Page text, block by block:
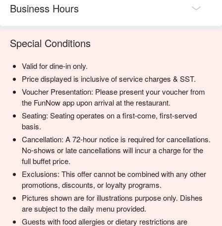
・Vegetarian Surprise Menu | A thoughtful and creative plant-
🥤 Signature Sips
tropical fruits and a hint of spice.
・The Darkness Elixir | A complex mocktail with deep berry
notes, ginger, and a touch of smoke.
⭐ Google Rating: 4.7 from 1120 reviews
An unforgettable choice for adventurous date nights, milestone
celebrations, or anyone looking to truly connect over a meal.
Business Hours
Special Conditions
Valid for dine-in only.
Price displayed is inclusive of service charges & SST.
Voucher Presentation: Please present your voucher from
the FunNow app upon arrival at the restaurant.
Seating: Seating operates on a first-come, first-served
basis.
Cancellation: A 72-hour notice is required for cancellations.
No-shows or late cancellations will incur a charge for the
full buffet price.
Exclusions: This offer cannot be combined with any other
promotions, discounts, or loyalty programs.
Pictures shown are for illustrations purpose only. Dishes
are subject to the daily menu provided.
Guests with food allergies or dietary restrictions are